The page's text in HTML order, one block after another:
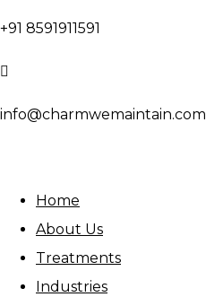
+91 8591911591
info@charmwemaintain.com
Home
About Us
Treatments
Industries